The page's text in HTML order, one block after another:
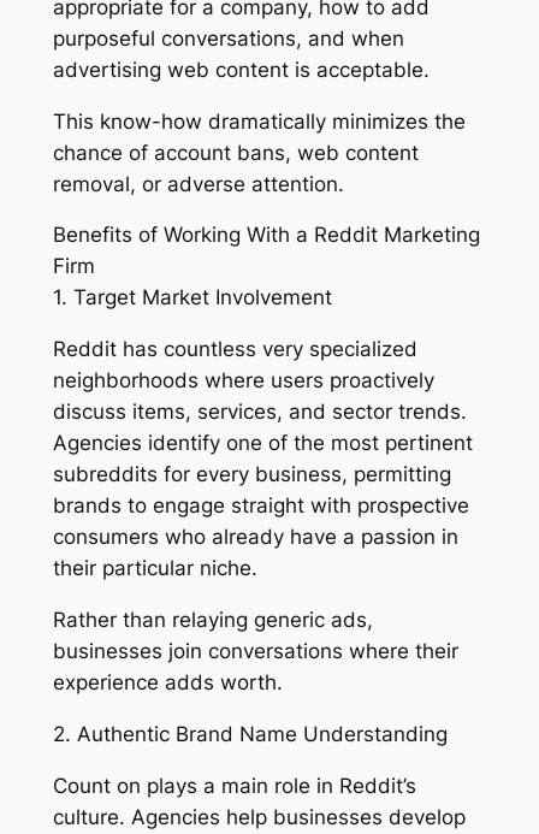
appropriate for a company, how to add
purposeful conversations, and when
advertising web content is acceptable.
This know-how dramatically minimizes the
chance of account bans, web content
removal, or adverse attention.
Benefits of Working With a Reddit Marketing
Firm
1. Target Market Involvement
Reddit has countless very specialized
neighborhoods where users proactively
discuss items, services, and sector trends.
Agencies identify one of the most pertinent
subreddits for every business, permitting
brands to engage straight with prospective
consumers who already have a passion in
their particular niche.
Rather than relaying generic ads,
businesses join conversations where their
experience adds worth.
2. Authentic Brand Name Understanding
Count on plays a main role in Reddit’s
culture. Agencies help businesses develop